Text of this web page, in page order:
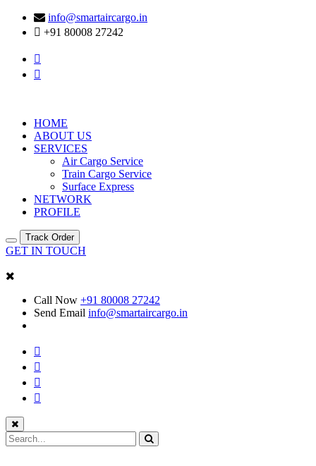
info@smartaircargo.in
+91 80008 27242
HOME
ABOUT US
SERVICES
Air Cargo Service
Train Cargo Service
Surface Express
NETWORK
PROFILE
Track Order
GET IN TOUCH
Call Now +91 80008 27242
Send Email info@smartaircargo.in